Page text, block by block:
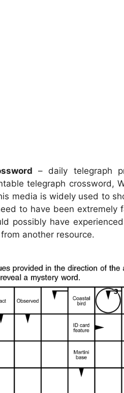
– daily telegraph
telegraph crossword,
media is widely used to
to have been extremely
possibly have
another resource.